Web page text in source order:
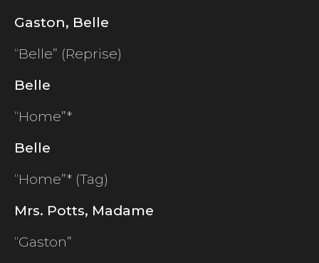
Gaston, Belle
“Belle” (Reprise)
Belle
“Home”*
Belle
“Home”* (Tag)
Mrs. Potts, Madame
“Gaston”